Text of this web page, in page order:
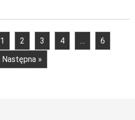
1 2 3 4 …
6
Następna »